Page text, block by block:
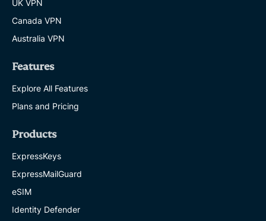
UK VPN
Canada VPN
Australia VPN
Features
Explore All Features
Plans and Pricing
Products
ExpressKeys
ExpressMailGuard
eSIM
Identity Defender